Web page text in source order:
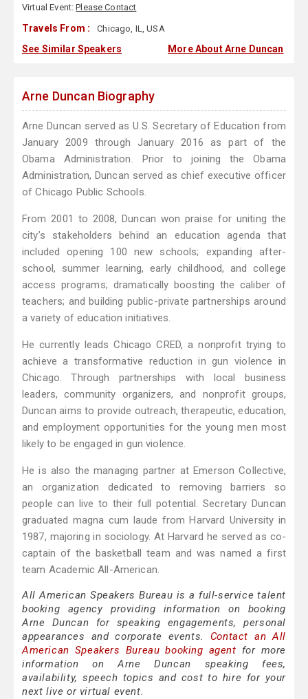
Virtual Event:Please Contact
Travels From : Chicago, IL, USA
See Similar Speakers More About Arne Duncan
Arne Duncan Biography
Arne Duncan served as U.S. Secretary of Education from
January 2009 through January 2016 as part of the
Obama Administration. Prior to joining the Obama
Administration, Duncan served as chief executive officer
of Chicago Public Schools.
From 2001 to 2008, Duncan won praise for uniting the
city’s stakeholders behind an education agenda that
included opening 100 new schools; expanding after-
school, summer learning, early childhood, and college
access programs; dramatically boosting the caliber of
teachers; and building public-private partnerships around
a variety of education initiatives.
He currently leads Chicago CRED, a nonprofit trying to
achieve a transformative reduction in gun violence in
Chicago. Through partnerships with local business
leaders, community organizers, and nonprofit groups,
Duncan aims to provide outreach, therapeutic, education,
and employment opportunities for the young men most
likely to be engaged in gun violence.
He is also the managing partner at Emerson Collective,
an organization dedicated to removing barriers so
people can live to their full potential. Secretary Duncan
graduated magna cum laude from Harvard University in
1987, majoring in sociology. At Harvard he served as co-
captain of the basketball team and was named a first
team Academic All-American.
All American Speakers Bureau is a full-service talent
booking agency providing information on booking
Arne Duncan for speaking engagements, personal
appearances and corporate events. Contact an All
American Speakers Bureau booking agent for more
information on Arne Duncan speaking fees,
availability, speech topics and cost to hire for your
next live or virtual event.